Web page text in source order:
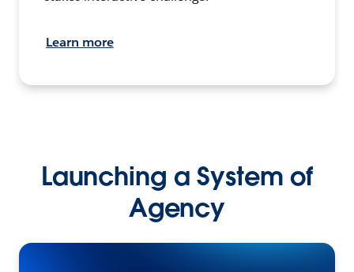
Learn more
Launching a System of
Agency